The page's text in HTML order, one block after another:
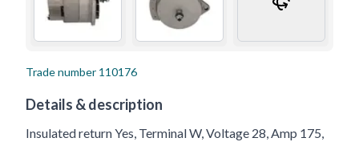
Trade number 110176
Details & description
Insulated return Yes, Terminal W, Voltage 28, Amp 175,